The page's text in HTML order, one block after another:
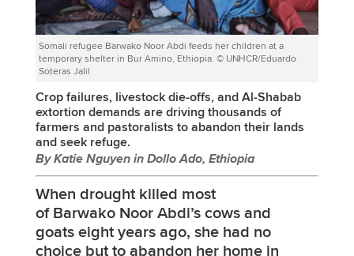
Somali refugee Barwako Noor Abdi feeds her children at a
temporary shelter in Bur Amino, Ethiopia. © UNHCR/Eduardo
Soteras Jalil
Crop failures, livestock die-offs, and Al-Shabab
extortion demands are driving thousands of
farmers and pastoralists to abandon their lands
and seek refuge.
By Katie Nguyen in Dollo Ado, Ethiopia
When drought killed most
of Barwako Noor Abdi’s cows and
goats eight years ago, she had no
choice but to abandon her home in